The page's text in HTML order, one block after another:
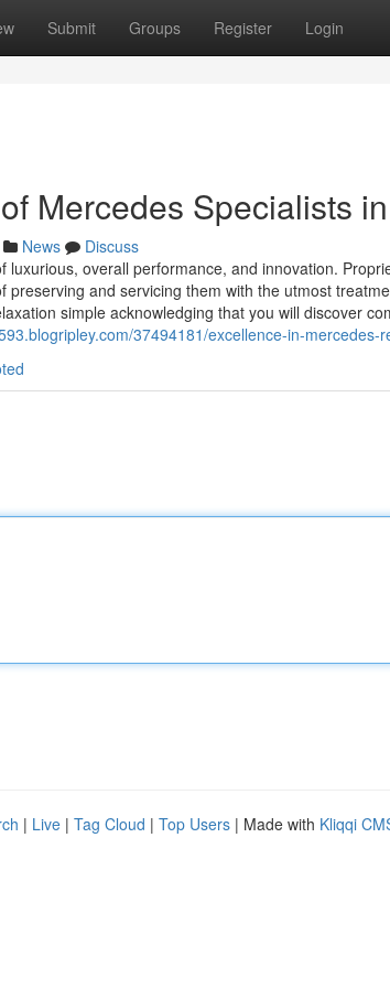
Submit Groups Register Login
Mercedes Specialists
News
Discuss
luxurious, overall performance, and innovation.
preserving and servicing them with the utmost
simple acknowledging that you will discover
37494181/excellence-in-
| Live | Tag Cloud | Top Users | Made with Kliqqi